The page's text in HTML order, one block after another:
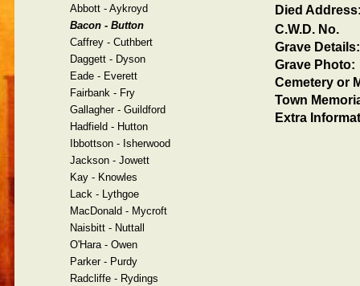
Died
C.W.D. No.
Grave Details:
Grave Photo:
Cemetery or
Town
Extra
Abbott - Aykroyd
Bacon - Button
Caffrey - Cuthbert
Daggett - Dyson
Eade - Everett
Fairbank - Fry
Gallagher - Guildford
Hadfield - Hutton
Ibbottson - Isherwood
Jackson - Jowett
Kay - Knowles
Lack - Lythgoe
MacDonald - Mycroft
Naisbitt - Nuttall
O'Hara - Owen
Parker - Purdy
Radcliffe - Rydings